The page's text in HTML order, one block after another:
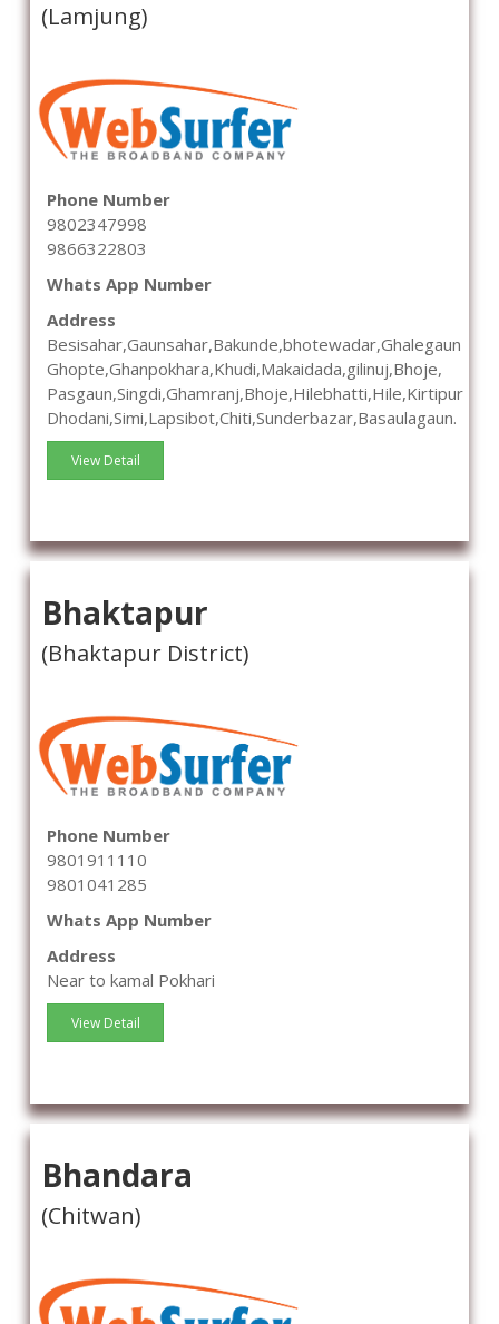
(Lamjung)
Phone Number
9802347998
9866322803
Whats App Number
Address
Besisahar,Gaunsahar,Bakunde,bhotewadar,Ghalegaun
Ghopte,Ghanpokhara,Khudi,Makaidada,gilinuj,Bhoje,
Pasgaun,Singdi,Ghamranj,Bhoje,Hilebhatti,Hile,Kirtipur
Dhodani,Simi,Lapsibot,Chiti,Sunderbazar,Basaulagaun.
View Detail
Bhaktapur
(Bhaktapur District)
Phone Number
9801911110
9801041285
Whats App Number
Address
Near to kamal Pokhari
View Detail
Bhandara
(Chitwan)